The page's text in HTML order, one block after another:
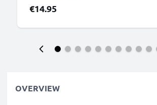
€14.95
OVERVIEW